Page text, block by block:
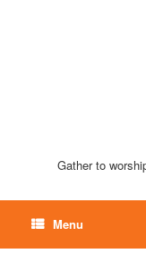
Gather to
Menu